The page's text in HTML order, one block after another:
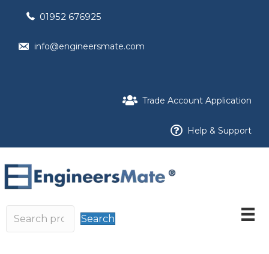
01952 676925
info@engineersmate.com
Trade Account Application
Help & Support
Search